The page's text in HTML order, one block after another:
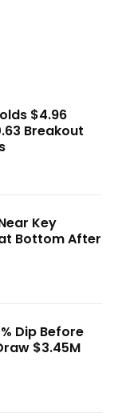
$4.96
Breakout
Key
Bottom After
Dip Before
$3.45M